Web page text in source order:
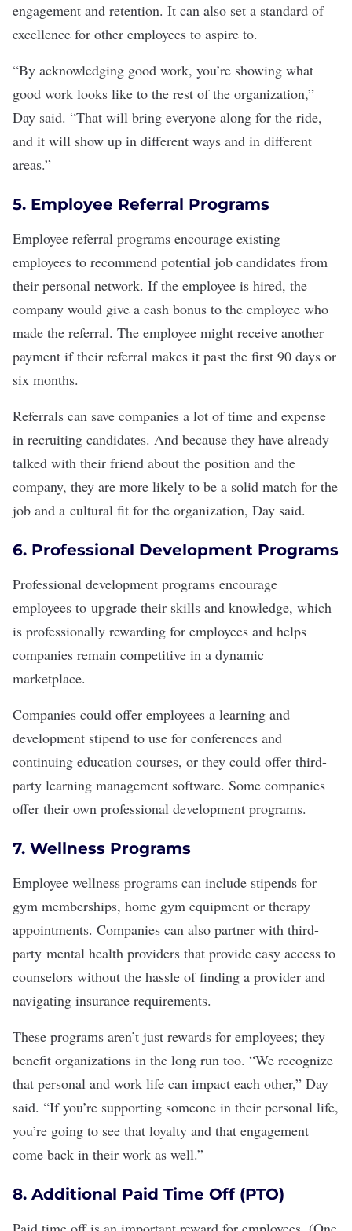
engagement and retention. It can also set a standard of
excellence for other employees to aspire to.
“By acknowledging good work, you’re showing what
good work looks like to the rest of the organization,”
Day said. “That will bring everyone along for the ride,
and it will show up in different ways and in different
areas.”
5. Employee Referral Programs
Employee referral programs encourage existing
employees to recommend potential job candidates from
their personal network. If the employee is hired, the
company would give a cash bonus to the employee who
made the referral. The employee might receive another
payment if their referral makes it past the first 90 days or
six months.
Referrals can save companies a lot of time and expense
in recruiting candidates. And because they have already
talked with their friend about the position and the
company, they are more likely to be a solid match for the
job and a cultural fit for the organization, Day said.
6. Professional Development Programs
Professional development programs encourage
employees to upgrade their skills and knowledge, which
is professionally rewarding for employees and helps
companies remain competitive in a dynamic
marketplace.
Companies could offer employees a learning and
development stipend to use for conferences and
continuing education courses, or they could offer third-
party learning management software. Some companies
offer their own professional development programs.
7. Wellness Programs
Employee wellness programs can include stipends for
gym memberships, home gym equipment or therapy
appointments. Companies can also partner with third-
party mental health providers that provide easy access to
counselors without the hassle of finding a provider and
navigating insurance requirements.
These programs aren’t just rewards for employees; they
benefit organizations in the long run too. “We recognize
that personal and work life can impact each other,” Day
said. “If you’re supporting someone in their personal life,
you’re going to see that loyalty and that engagement
come back in their work as well.”
8. Additional Paid Time Off (PTO)